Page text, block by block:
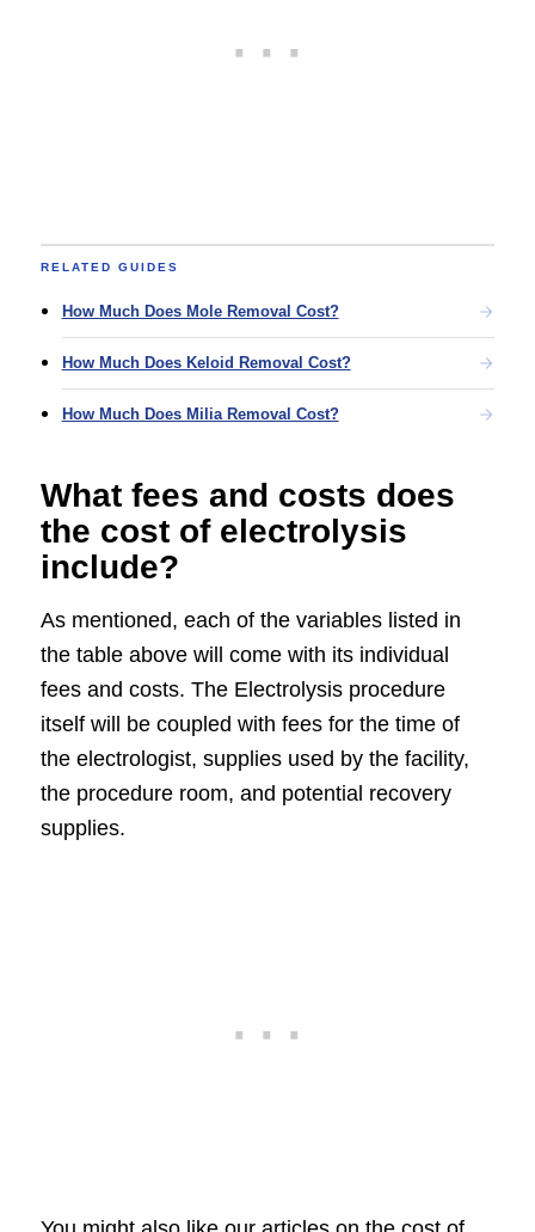
RELATED GUIDES
How Much Does Mole Removal Cost?
How Much Does Keloid Removal Cost?
How Much Does Milia Removal Cost?
What fees and costs does
the cost of electrolysis
include?
As mentioned, each of the variables listed in
the table above will come with its individual
fees and costs. The Electrolysis procedure
itself will be coupled with fees for the time of
the electrologist, supplies used by the facility,
the procedure room, and potential recovery
supplies.